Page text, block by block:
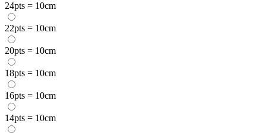
24pts = 10cm
22pts = 10cm
20pts = 10cm
18pts = 10cm
16pts = 10cm
14pts = 10cm